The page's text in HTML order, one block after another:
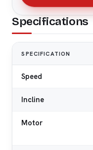
Specifications
SPECIFICATION
Speed
Incline
Motor